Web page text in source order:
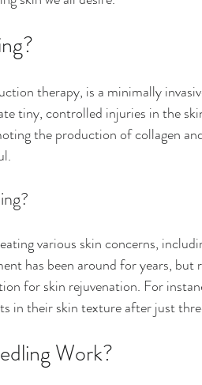
therapy, is a minimally
tiny, controlled injuries in the
the production of collagen
various skin concerns,
has been around for years, but
for skin rejuvenation. For
in their skin texture after just
Work?